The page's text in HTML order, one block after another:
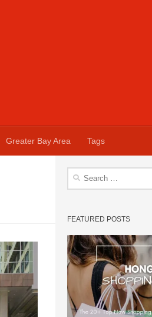
Greater Bay Area Tags
Search
FEATURED POSTS